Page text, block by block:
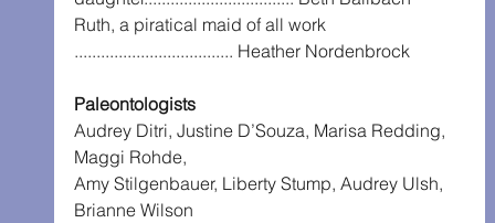
Ruth, a piratical maid of all work
.................................... Heather Nordenbrock
Paleontologists
Audrey Ditri, Justine D’Souza, Marisa Redding,
Maggi Rohde,
Amy Stilgenbauer, Liberty Stump, Audrey Ulsh,
Brianne Wilson